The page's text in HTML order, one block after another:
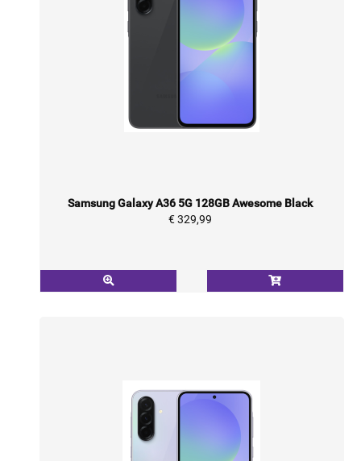
Samsung Galaxy A36 5G 128GB Awesome Black
€ 329,99